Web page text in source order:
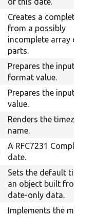
Creates a complete array
from a possibly
incomplete array of date
parts.
Prepares the input
format value.
Prepares the input time
value.
Renders the timezone
name.
A RFC7231 Compliant
date.
Sets the default time for
an object built from
date-only data.
Implements the magic